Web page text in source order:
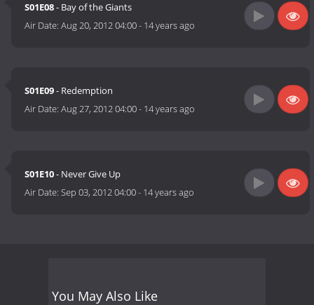
S01E08- Bay of the Giants
Air Date:Aug 20, 2012 04:00- 14 years ago
S01E09- Redemption
Air Date:Aug 27, 2012 04:00- 14 years ago
S01E10- Never Give Up
Air Date:Sep 03, 2012 04:00- 14 years ago
You May Also Like